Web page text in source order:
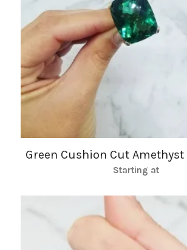
Green Cushion Cut
Starting at